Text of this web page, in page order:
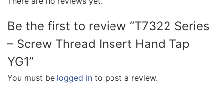
Be the first to review “T7322 Series
– Screw Thread Insert Hand Tap
YG1”
You must be logged in to post a review.